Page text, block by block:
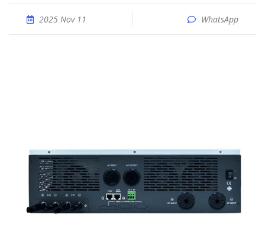
2025 Nov 11 WhatsApp